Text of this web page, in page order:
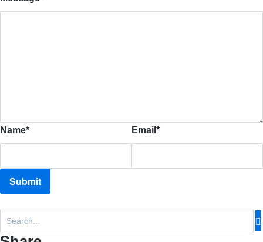
Name* Email *